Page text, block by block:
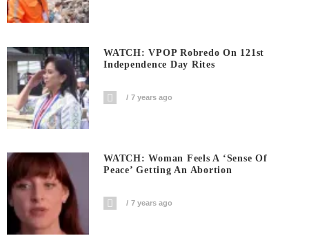
WATCH: VPOP Robredo On 121st
Independence Day Rites
7 years ago
WATCH: Woman Feels A ‘sense Of
Peace’ Getting An Abortion
7 years ago